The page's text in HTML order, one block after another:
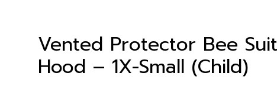
Vented Protector Bee
Hood – 1X-Small (Child)